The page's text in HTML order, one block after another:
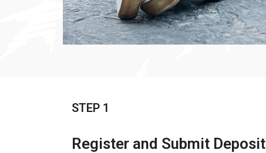
STEP 1
Register and Submit Deposit